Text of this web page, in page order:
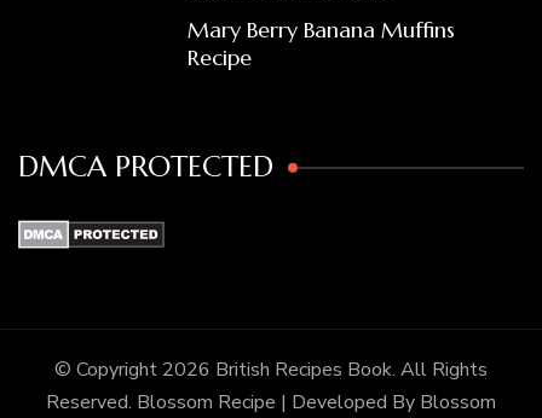
Mary Berry Banana Muffins
Recipe
DMCA PROTECTED
© Copyright 2026 British Recipes Book. All Rights
Reserved. Blossom Recipe | Developed By Blossom